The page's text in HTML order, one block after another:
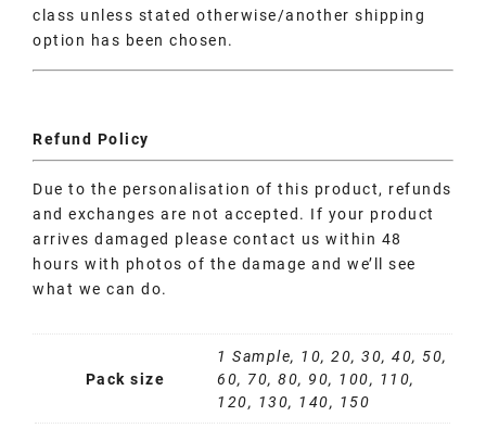
class unless stated otherwise/another shipping
option has been chosen.
Refund Policy
Due to the personalisation of this product, refunds
and exchanges are not accepted. If your product
arrives damaged please contact us within 48
hours with photos of the damage and we’ll see
what we can do.
Pack size
1 Sample, 10, 20, 30, 40, 50,
60, 70, 80, 90, 100, 110,
120, 130, 140, 150